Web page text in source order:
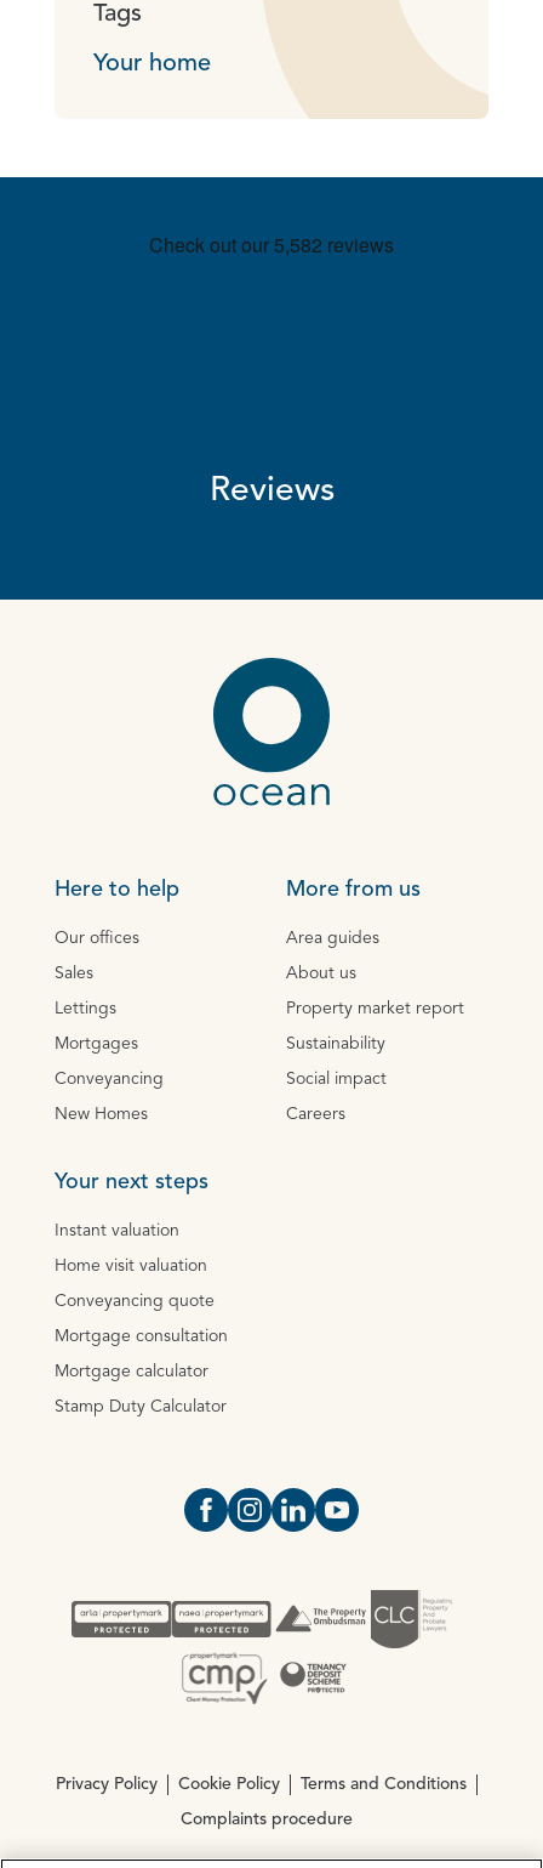
Tags
Your home
Reviews
Here to help
Our offices
Sales
Lettings
Mortgages
Conveyancing
New Homes
More from us
Area guides
About us
Property market report
Sustainability
Social impact
Careers
Your next steps
Instant valuation
Home visit valuation
Conveyancing quote
Mortgage consultation
Mortgage calculator
Stamp Duty Calculator
Open https://www.facebook.com/
Open https://
Open https://
Open https://
Privacy Policy Cookie Policy Terms and Conditions
Complaints procedure